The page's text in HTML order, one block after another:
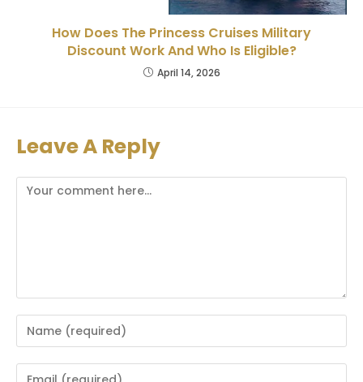
How Does The Princess Cruises Military
Discount Work And Who Is Eligible?
April 14, 2026
Leave A Reply
Comment
Enter
your
name
Enter